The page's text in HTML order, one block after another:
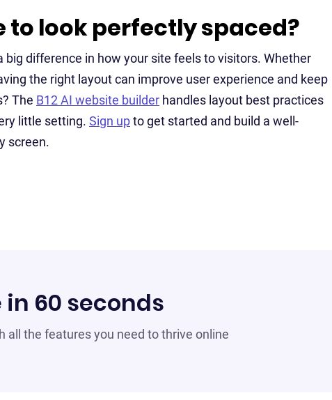
to look perfectly spaced?
difference in how your site feels to visitors. Whether
the right layout can improve user experience and keep
The B12 AI website builder handles layout best practices
little setting. Sign upto get started and build a well-
screen.
60 seconds
all the features you need to thrive online